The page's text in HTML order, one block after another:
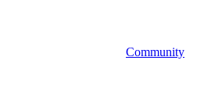
Community